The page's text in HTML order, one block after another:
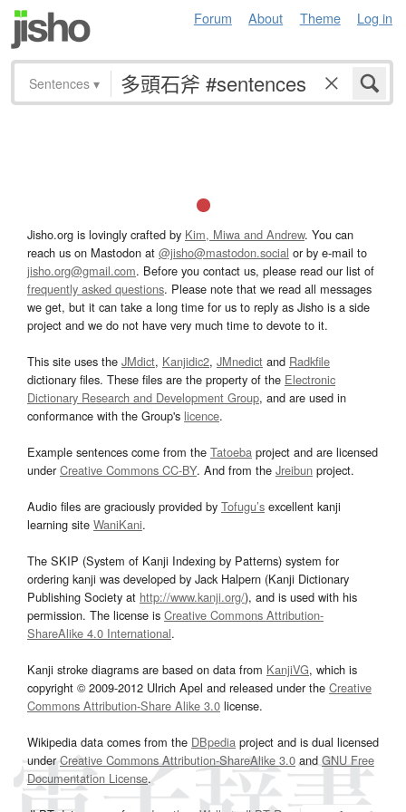
Forum About Theme Log in
Sentences ▾
Jisho.org is lovingly crafted by Kim, Miwa and Andrew. You can
reach us on Mastodon at @jisho@mastodon.social or by e-mail to
jisho.org@gmail.com. Before you contact us, please read our list of
frequently asked questions. Please note that we read all messages
we get, but it can take a long time for us to reply as Jisho is a side
project and we do not have very much time to devote to it.
This site uses the JMdict, Kanjidic2, JMnedict and Radkfile
dictionary files. These files are the property of the Electronic
Dictionary Research and Development Group, and are used in
conformance with the Group's licence.
Example sentences come from the Tatoeba project and are licensed
underCreative Commons CC-BY. And from the Jreibun project.
Audio files are graciously provided by Tofugu’s excellent kanji
learning site WaniKani.
The SKIP (System of Kanji Indexing by Patterns) system for
ordering kanji was developed by Jack Halpern (Kanji Dictionary
Publishing Society at http://www.kanji.org/), and is used with his
permission. The license is Creative Commons Attribution-
ShareAlike 4.0 International.
Kanji stroke diagrams are based on data from KanjiVG, which is
copyright © 2009-2012 Ulrich Apel and released under the Creative
Commons Attribution-Share Alike 3.0 license.
Wikipedia data comes from the DBpedia project and is dual licensed
underCreative Commons Attribution-ShareAlike 3.0and GNU Free
Documentation License.